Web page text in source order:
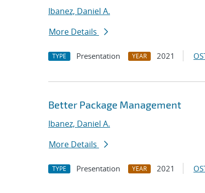
Ibanez, Daniel A.
More Details
TYPE Presentation YEAR 2021
Better Package Management
Ibanez, Daniel A.
More Details
TYPE Presentation YEAR 2021